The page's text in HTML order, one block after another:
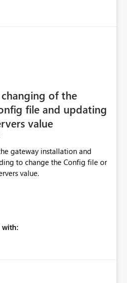
of the
file and updating
value
gateway installation and
to change the Config file or
value.
with: